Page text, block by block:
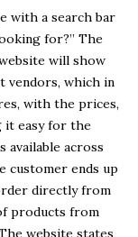
with a search bar
for?” The
will show
vendors, which in
with the prices,
it easy for the
across
customer ends up
directly from
products from
website states